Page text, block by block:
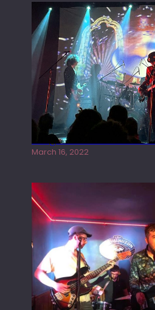
Gong live at the Rescue
March 16, 2022